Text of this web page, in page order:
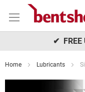
to
✔ FREE
Home Lubricants